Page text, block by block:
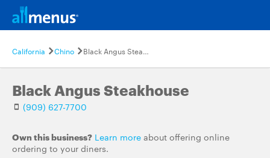
California Chino Black Angus Steakhouse
Black Angus Steakhouse
(909) 627-7700
Own this business? Learn more about offering online
ordering to your diners.